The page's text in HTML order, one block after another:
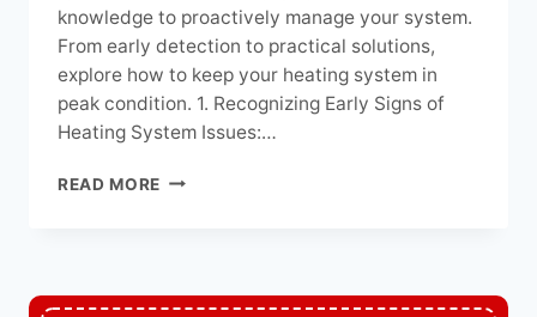
knowledge to proactively manage your system.
From early detection to practical solutions,
explore how to keep your heating system in
peak condition. 1. Recognizing Early Signs of
Heating System Issues:…
READ MORE IDENTIFYING
SYSTEM